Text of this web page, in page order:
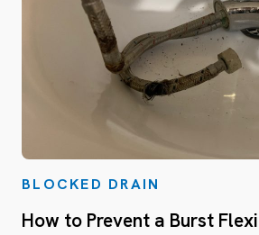
BLOCKED DRAIN
How to Prevent a Burst